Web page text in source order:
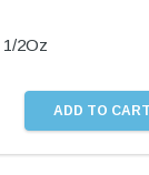
1/2Oz